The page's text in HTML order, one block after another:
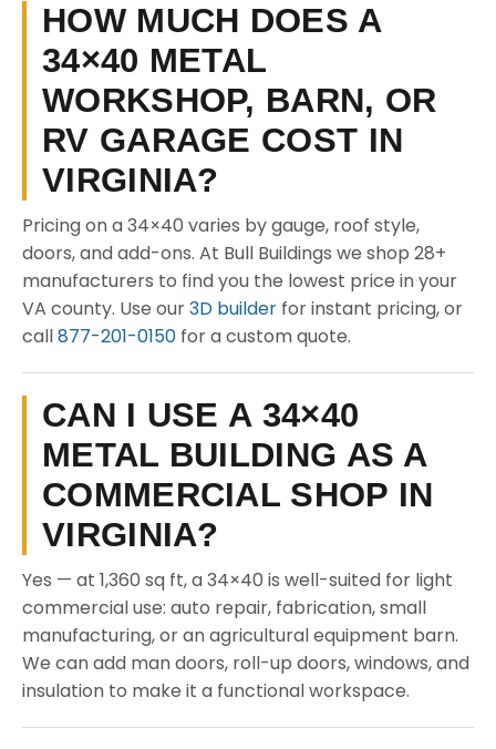
HOW MUCH DOES A
34×40 METAL
WORKSHOP, BARN, OR
RV GARAGE COST IN
VIRGINIA?
Pricing on a 34×40 varies by gauge, roof style,
doors, and add-ons. At Bull Buildings we shop 28+
manufacturers to find you the lowest price in your
VA county. Use our3D builder for instant pricing, or
call877-201-0150 for a custom quote.
CAN I USE A 34×40
METAL BUILDING AS A
COMMERCIAL SHOP IN
VIRGINIA?
Yes — at 1,360 sq ft, a 34×40 is well-suited for light
commercial use: auto repair, fabrication, small
manufacturing, or an agricultural equipment barn.
We can add man doors, roll-up doors, windows, and
insulation to make it a functional workspace.